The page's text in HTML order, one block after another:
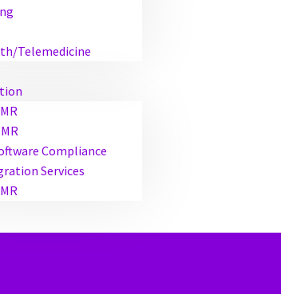
Telemedicine
Compliance
Services